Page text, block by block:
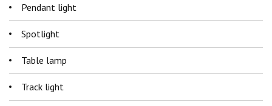
Pendant light
Spotlight
Table lamp
Track light